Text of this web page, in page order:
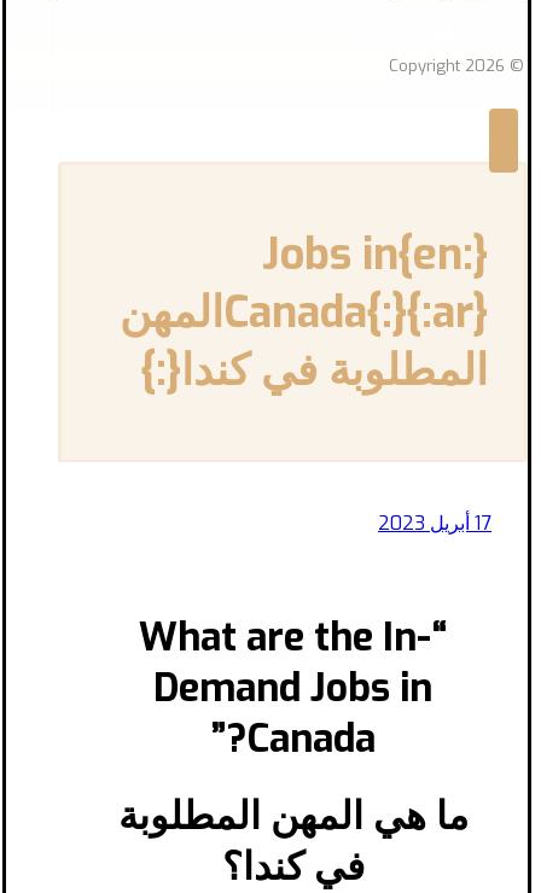
© Copyright 2026
{:en}Jobs in
Canada{:}{:ar}المهن
المطلوبة في كندا{:}
17 أبريل 2023
“What are the In-
Demand Jobs in
Canada?”
ما هي المهن المطلوبة
في كندا؟